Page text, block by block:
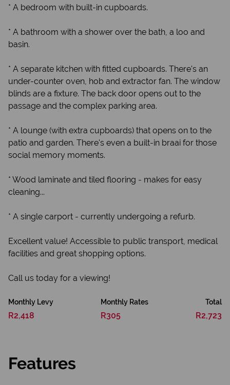
* A bedroom with built-in cupboards.
* A bathroom with a shower over the bath, a loo and
basin.
* A separate kitchen with fitted cupboards. There's an
under-counter oven, hob and extractor fan. The window
blinds are a fixture. The back door opens out to the
passage and the complex parking area.
* A lounge (with extra cupboards) that opens on to the
patio and garden. There's even a built-in braai for those
social memory moments.
* Wood laminate and tiled flooring - makes for easy
cleaning...
* A single carport - currently undergoing a refurb.
Excellent value! Accessible to public transport, medical
facilities and great shopping options.
Call us today for a viewing!
Monthly Levy
R2,418
Monthly Rates
R305
Total
R2,723
Features